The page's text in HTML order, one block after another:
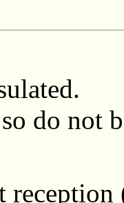
do not